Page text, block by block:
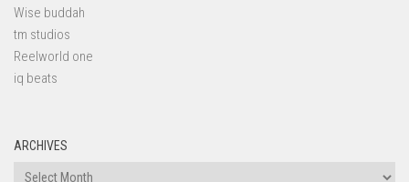
Wise buddah
tm studios
Reelworld one
iq beats
ARCHIVES
Archives